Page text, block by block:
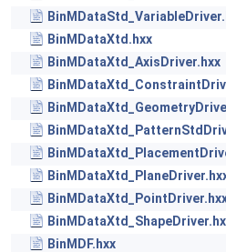
BinMDataXtd.hxx
BinMDataXtd_AxisDriver.hxx
BinMDF.hxx